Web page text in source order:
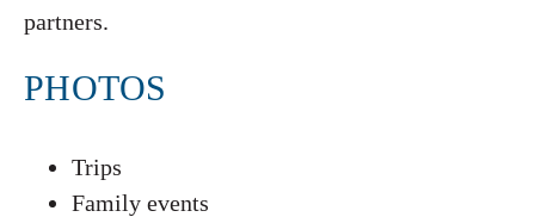
partners.
PHOTOS
Trips
Family events